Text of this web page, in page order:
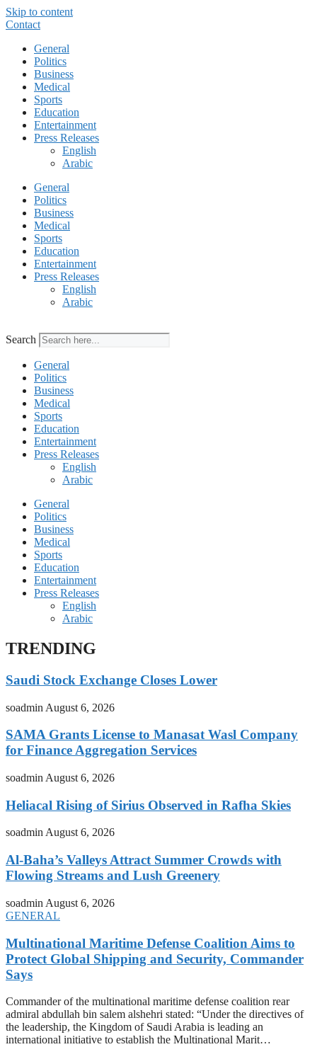
Skip to content
Contact
General
Politics
Business
Medical
Sports
Education
Entertainment
Press Releases
English
Arabic
General
Politics
Business
Medical
Sports
Education
Entertainment
Press Releases
English
Arabic
Search
General
Politics
Business
Medical
Sports
Education
Entertainment
Press Releases
English
Arabic
General
Politics
Business
Medical
Sports
Education
Entertainment
Press Releases
English
Arabic
TRENDING
Saudi Stock Exchange Closes Lower
soadmin August 6, 2026
SAMA Grants License to Manasat Wasl Company
for Finance Aggregation Services
soadmin August 6, 2026
Heliacal Rising of Sirius Observed in Rafha Skies
soadminAugust 6, 2026
Al-Baha’s Valleys Attract Summer Crowds with
Flowing Streams and Lush Greenery
soadmin August 6, 2026
GENERAL
Multinational Maritime Defense Coalition Aims to
Protect Global Shipping and Security, Commander
Says
Commander of the multinational maritime defense coalition rear
admiral abdullah bin salem alshehri stated: “Under the directives of
the leadership, the Kingdom of Saudi Arabia is leading an
international initiative to establish the Multinational Marit…